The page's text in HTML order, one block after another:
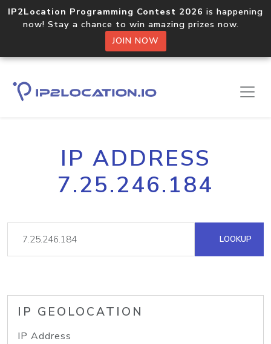
IP2Location Programming Contest 2026 is happening
now! Stay a chance to win amazing prizes now.
JOIN NOW
IP ADDRESS
7.25.246.184
LOOKUP
IP GEOLOCATION
IP Address